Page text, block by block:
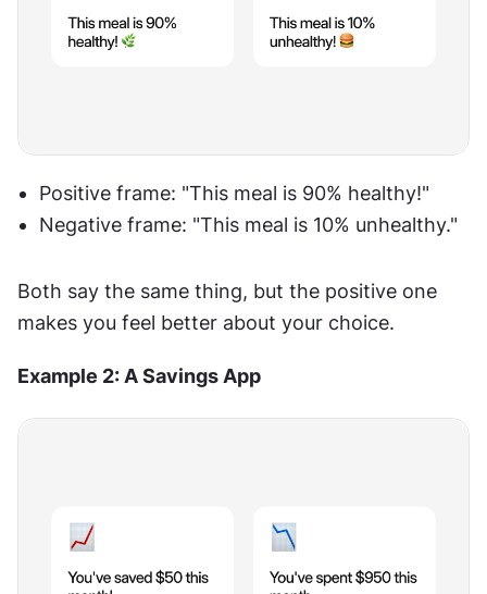
Positive frame: "This meal is 90% healthy!"
Negative frame: "This meal is 10% unhealthy."
Both say the same thing, but the positive one
makes you feel better about your choice.
Example 2: A Savings App